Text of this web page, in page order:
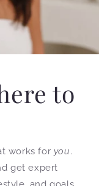
to
works for you.
get expert